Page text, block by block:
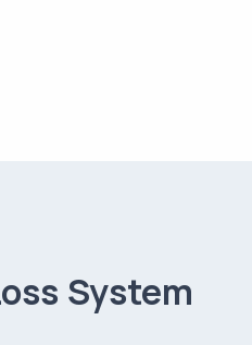
System